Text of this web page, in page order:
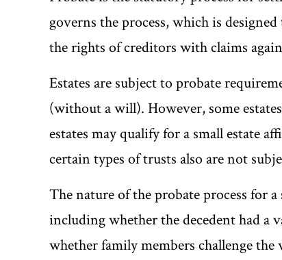
governs the process, which is
the rights of creditors with claims
Estates are subject to probate
(without a will). However, some
estates may qualify for a small estate
certain types of trusts also are not
The nature of the probate process for
including whether the decedent had
whether family members challenge